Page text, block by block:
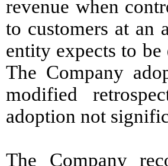
revenue when
to customers at an
entity expects to
The Company
modified
adoption not
The Company